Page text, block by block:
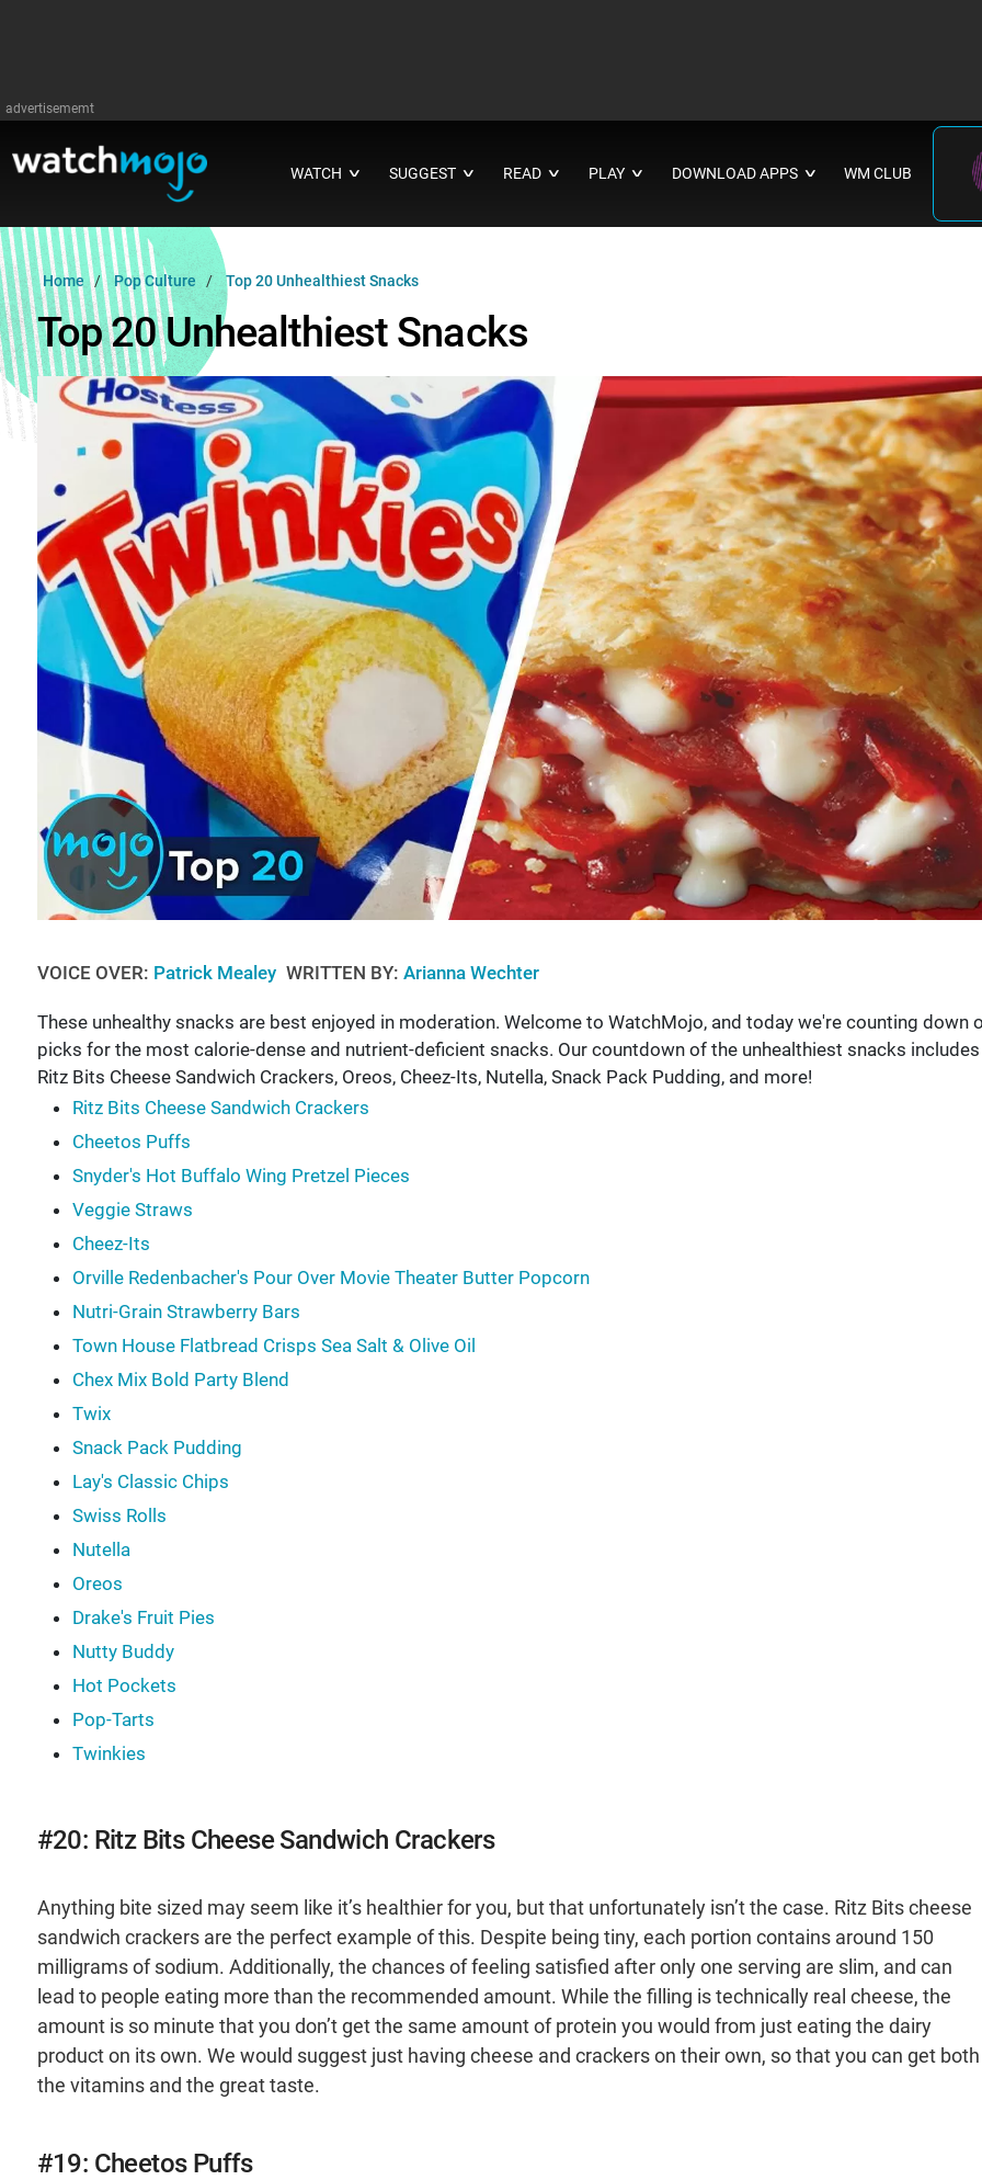
advertisememt
WATCH ∨ SUGGEST ∨ READ ∨ PLAY ∨ DOWNLOAD APPS ∨ WM CLUB
Home Pop Culture Top 20 Unhealthiest Snacks
Top 20 Unhealthiest Snacks
VOICE OVER: Patrick Mealey WRITTEN BY: Arianna Wechter
These unhealthy snacks are best enjoyed in moderation. Welcome to WatchMojo, and today we're counting down
picks for the most calorie-dense and nutrient-deficient snacks. Our countdown of the unhealthiest snacks includes
Ritz Bits Cheese Sandwich Crackers, Oreos, Cheez-Its, Nutella, Snack Pack Pudding, and more!
Ritz Bits Cheese Sandwich Crackers
Cheetos Puffs
Snyder's Hot Buffalo Wing Pretzel Pieces
Veggie Straws
Cheez-Its
Orville Redenbacher's Pour Over Movie Theater Butter Popcorn
Nutri-Grain Strawberry Bars
Town House Flatbread Crisps Sea Salt & Olive Oil
Chex Mix Bold Party Blend
Twix
Snack Pack Pudding
Lay's Classic Chips
Swiss Rolls
Nutella
Oreos
Drake's Fruit Pies
Nutty Buddy
Hot Pockets
Pop-Tarts
Twinkies
#20: Ritz Bits Cheese Sandwich Crackers
Anything bite sized may seem like it’s healthier for you, but that unfortunately isn’t the case. Ritz Bits cheese
sandwich crackers are the perfect example of this. Despite being tiny, each portion contains around 150
milligrams of sodium. Additionally, the chances of feeling satisfied after only one serving are slim, and can
lead to people eating more than the recommended amount. While the filling is technically real cheese, the
amount is so minute that you don’t get the same amount of protein you would from just eating the dairy
product on its own. We would suggest just having cheese and crackers on their own, so that you can get both
the vitamins and the great taste.
#19: Cheetos Puffs